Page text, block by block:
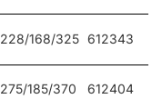
228/168/325 612343
275/185/370 612404